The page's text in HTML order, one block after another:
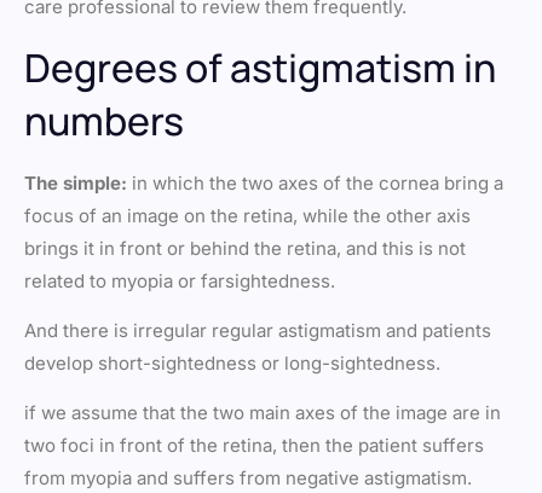
care professional to review them frequently.
Degrees of astigmatism in
numbers
The simple: in which the two axes of the cornea bring a
focus of an image on the retina, while the other axis
brings it in front or behind the retina, and this is not
related to myopia or farsightedness.
And there is irregular regular astigmatism and patients
develop short-sightedness or long-sightedness.
if we assume that the two main axes of the image are in
two foci in front of the retina, then the patient suffers
from myopia and suffers from negative astigmatism.